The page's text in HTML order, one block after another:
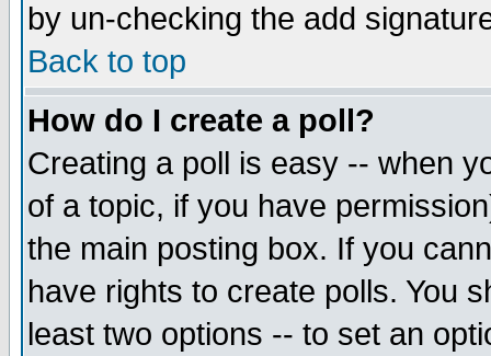
by un-checking the add
Back to top
How do I create a poll?
Creating a poll is easy -- when
of a topic, if you have
the main posting box. If you
have rights to create polls. You
least two options -- to set an